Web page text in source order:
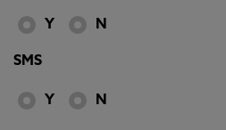
Y N
SMS
Y N